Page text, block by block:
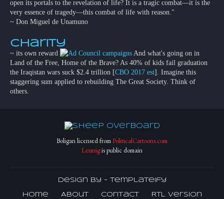
open its portals to the revelation of life? It is a tragic combat—it is the
very essence of tragedy—this combat of life with reason."
~ Don Miguel de Unamuno
Charity
~ its own reward
And what's going on in
Land of the Free, Home of the Brave? As 40% of kids fail graduation
the Iraqistan wars suck $2.4 trillion [CBO 2017 est]. Imagine this
staggering sum applied to rebuilding The Great Society. Think of
others.
Boligan licensed fromPoliticalCartoons.com
Leunigis public domain
Design by - Templateify
Home About Contact RTL Version